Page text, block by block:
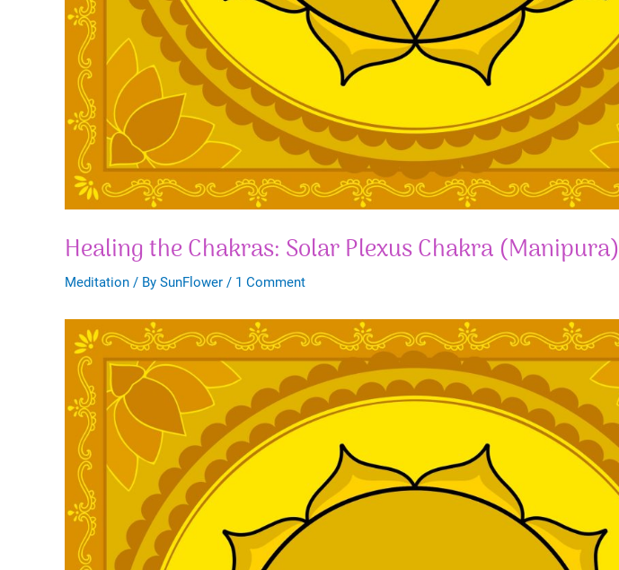
Healing the Chakras: Solar Plexus Chakra (Manipura)
Meditation / By SunFlower / 1 Comment